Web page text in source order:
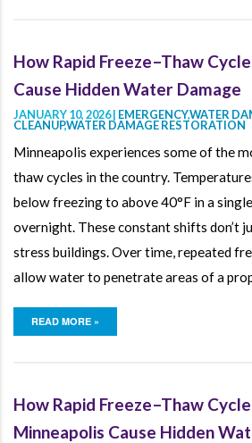
How Rapid Freeze–Thaw
Cause Hidden Water Damage
JANUARY 10, 2026 | EMERGENCY,WATER
CLEANUP,WATER DAMAGE RESTORATION
Minneapolis experiences some of the
thaw cycles in the country.
below freezing to above 40°F in a
overnight. These constant shifts don’t
stress buildings. Over time, repeated
allow water to penetrate areas of a
READ MORE »
How Rapid Freeze–Thaw
Minneapolis Cause Hidden